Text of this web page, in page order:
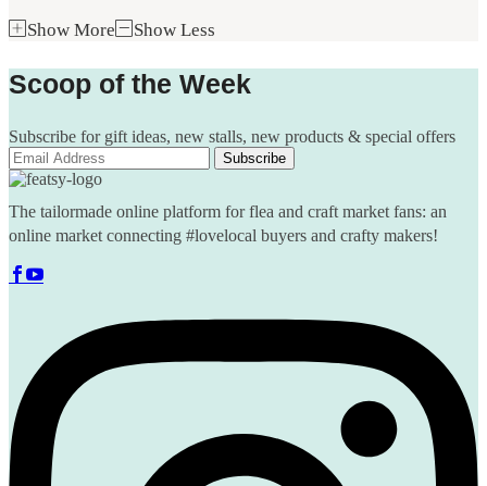
Show More
Show Less
Scoop of the Week
Subscribe for gift ideas, new stalls, new products & special offers
The tailormade online platform for flea and craft market fans: an
online market connecting #lovelocal buyers and crafty makers!